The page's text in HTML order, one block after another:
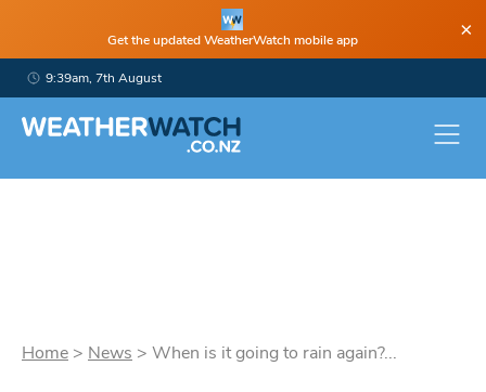
Get the updated WeatherWatch mobile app ×
9:39am, 7th August
Home > News > When is it going to rain again?...